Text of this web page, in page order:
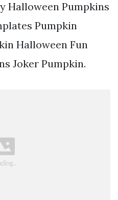
Halloween Pumpkins
Pumpkin
Halloween Fun
Joker Pumpkin.